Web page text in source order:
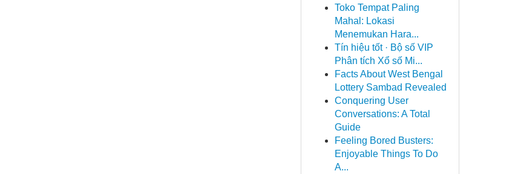
Toko Tempat Paling
Mahal: Lokasi
Menemukan Hara...
Tín hiệu tốt · Bộ số VIP
Phân tích Xổ số Mi...
Facts About West Bengal
Lottery Sambad Revealed
Conquering User
Conversations: A Total
Guide
Feeling Bored Busters:
Enjoyable Things To Do
A...